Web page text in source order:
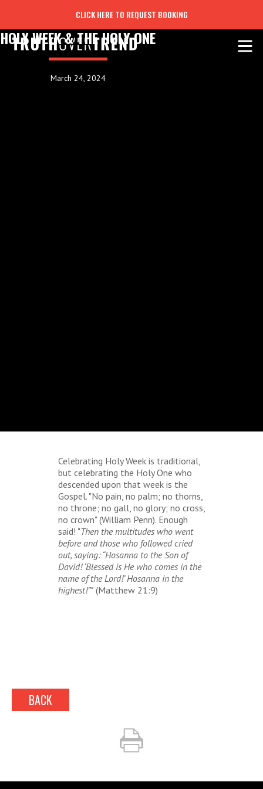
CLICK HERE TO REQUEST BOOKING
HOLY WEEK & THE HOLY ONE
March 24, 2024
Celebrating Holy Week is traditional,
but celebrating the Holy One who
descended upon that week is the
Gospel. "No pain, no palm; no thorns,
no throne; no gall, no glory; no cross,
no crown" (William Penn). Enough
said! "Then the multitudes who went
before and those who followed cried
out, saying: “Hosanna to the Son of
David! ‘Blessed is He who comes in the
name of the Lord!’ Hosanna in the
highest!”" (Matthew 21:9)
BACK